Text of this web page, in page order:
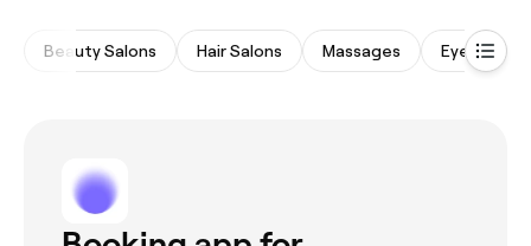
Beauty Salons Hair Salons Massages Eyebrows